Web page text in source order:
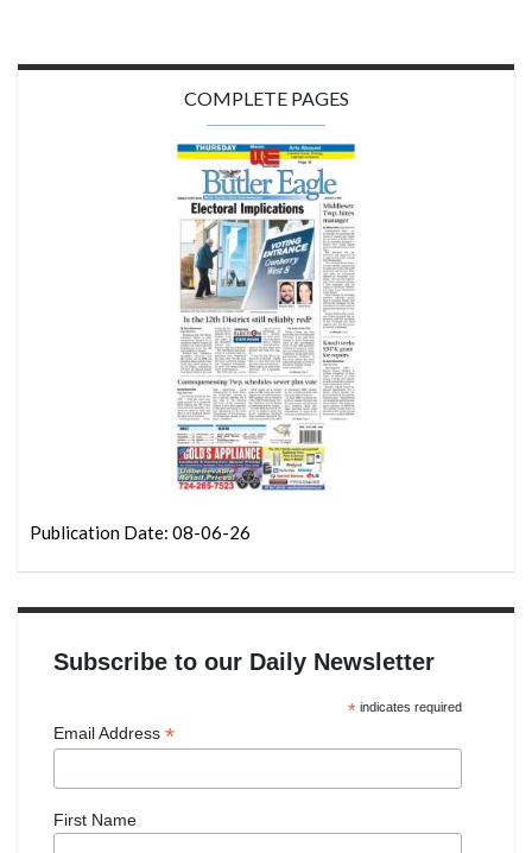
COMPLETE PAGES
Publication Date: 08-06-26
Subscribe to our Daily Newsletter
*indicates required
Email Address *
First Name